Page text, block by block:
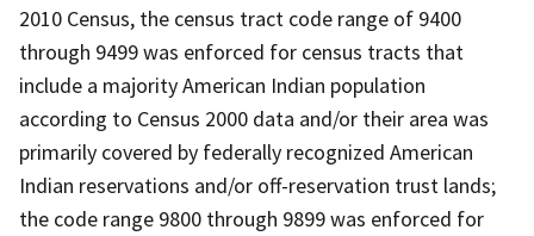
2010 Census, the census tract code range of 9400
through 9499 was enforced for census tracts that
include a majority American Indian population
according to Census 2000 data and/or their area was
primarily covered by federally recognized American
Indian reservations and/or off-reservation trust lands;
the code range 9800 through 9899 was enforced for